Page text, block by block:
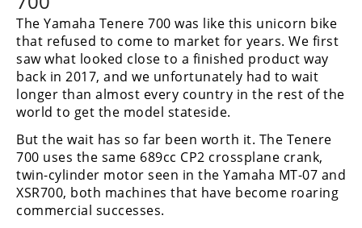
The Yamaha Tenere 700 was like this unicorn bike
that refused to come to market for years. We first
saw what looked close to a finished product way
back in 2017, and we unfortunately had to wait
longer than almost every country in the rest of the
world to get the model stateside.
But the wait has so far been worth it. The Tenere
700 uses the same 689cc CP2 crossplane crank,
twin-cylinder motor seen in the Yamaha MT-07 and
XSR700, both machines that have become roaring
commercial successes.